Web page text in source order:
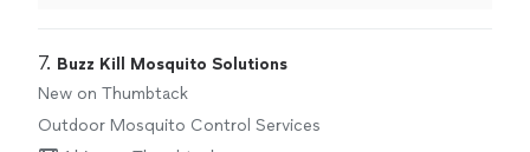
7. Buzz Kill Mosquito Solutions
New on Thumbtack
Outdoor Mosquito Control Services